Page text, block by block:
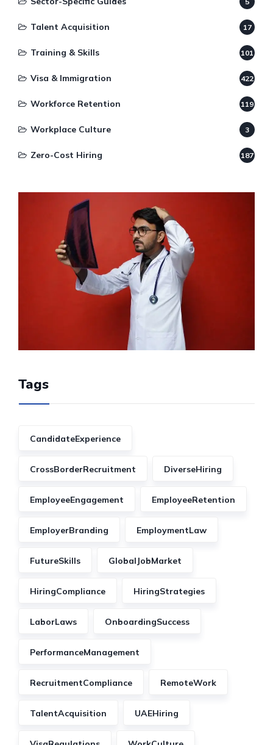
Talent Acquisition 17
Training & Skills 101
Visa & Immigration 422
Workforce Retention 119
Workplace Culture 3
Zero-Cost Hiring 187
Tags
CandidateExperience
CrossBorderRecruitment DiverseHiring
EmployeeEngagement EmployeeRetention
EmployerBranding EmploymentLaw
FutureSkills GlobalJobMarket
HiringCompliance HiringStrategies
LaborLaws OnboardingSuccess
PerformanceManagement
RecruitmentCompliance RemoteWork
TalentAcquisition UAEHiring